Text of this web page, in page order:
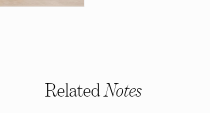
RelatedNotes